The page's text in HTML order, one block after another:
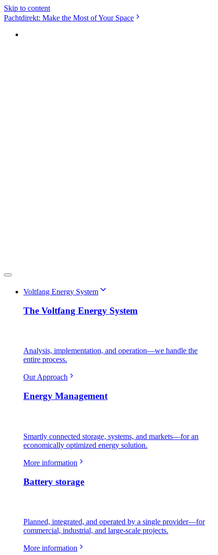
Skip to content
Pachtdirekt: Make the Most of Your Space
Voltfang Energy System
The Voltfang Energy System
Analysis, implementation, and operation—we handle the
entire process.
Our Approach
Energy Management
Smartly connected storage, systems, and markets—for an
economically optimized energy solution.
More information
Battery storage
Planned, integrated, and operated by a single provider—for
commercial, industrial, and large-scale projects.
More information